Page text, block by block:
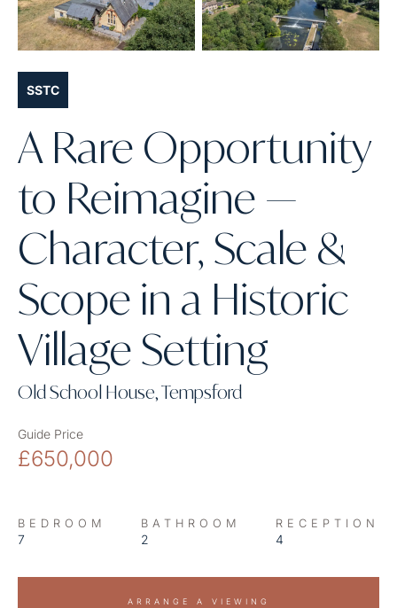
SSTC
A Rare Opportunity
to Reimagine —
Character, Scale &
Scope in a Historic
Village Setting
Old School House, Tempsford
Guide Price
£650,000
BEDROOM
7
BATHROOM
2
RECEPTION
4
ARRANGE A VIEWING